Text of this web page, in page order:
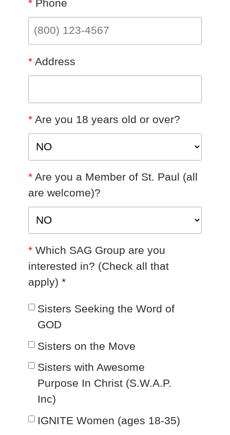
*Phone
*Address
*Are you 18 years old or over?
*Are you a Member of St. Paul (all
are welcome)?
*Which SAG Group are you
interested in? (Check all that
apply) *
Sisters Seeking the Word of
GOD
Sisters on the Move
Sisters with Awesome
Purpose In Christ (S.W.A.P.
Inc)
IGNITE Women (ages 18-35)